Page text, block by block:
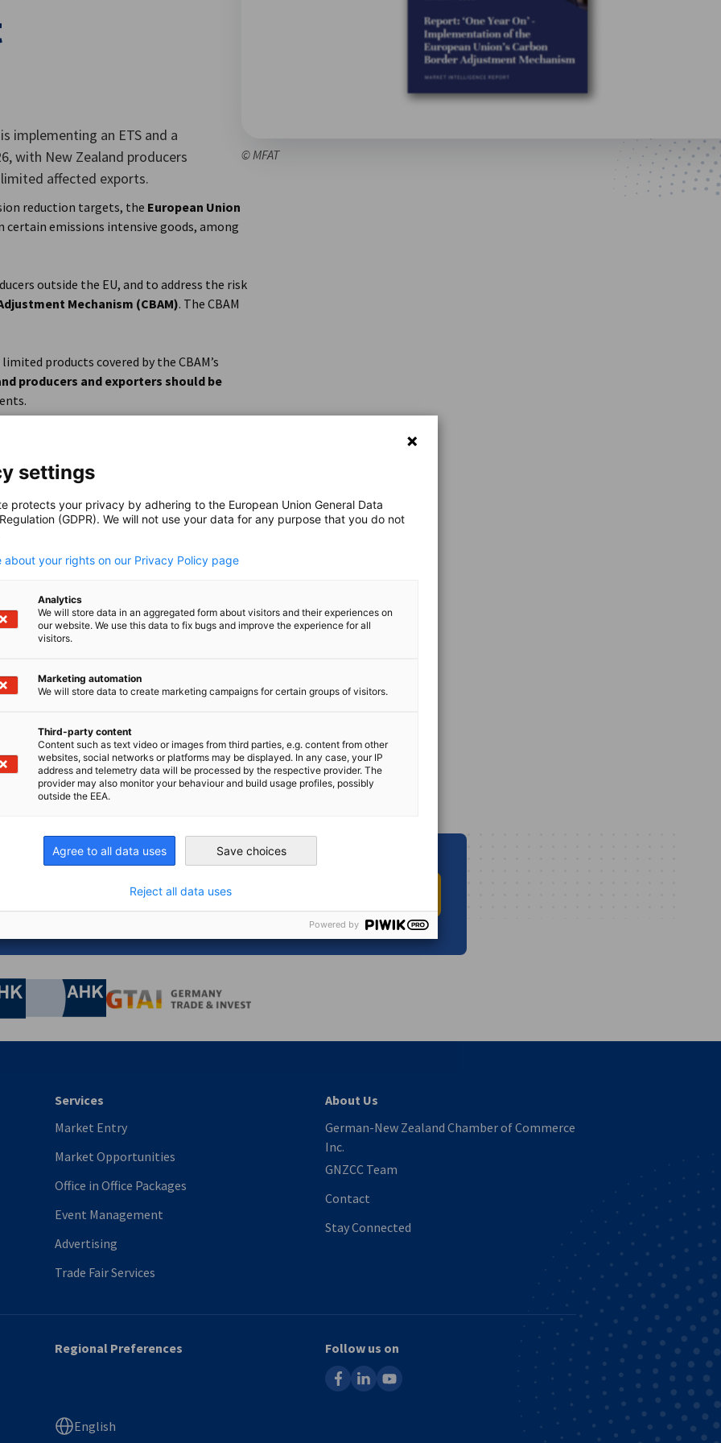
implementing an ETS and a
with New Zealand producers
affected exports.
© MFAT
reduction targets, the European Union
certain emissions intensive goods, among
outside the EU, and to address the risk
Mechanism (CBAM). The CBAM
products covered by the CBAM’s
producers and exporters should be
on XingCopy URL to clipboard
for something else?
centre, you can find the latest news, downloads,
of Commerce and Industry
Chamber of Commerce and Industry
AHK.de
Services
Market Entry
Market Opportunities
Office in Office Packages
Event Management
Advertising
Trade Fair Services
About Us
German-New Zealand Chamber of Commerce
Inc.
GNZCC Team
Contact
Stay Connected
Regional Preferences
English
Follow us on
facebooklinkedinyoutube
settings
protects your privacy by adhering to the European Union General Data
(GDPR). We will not use your data for any purpose that you do not
about your rights on our Privacy Policy page
Analytics
We will store data in an aggregated form about visitors and their experiences on
our website. We use this data to fix bugs and improve the experience for all
visitors.
Marketing automation
We will store data to create marketing campaigns for certain groups of visitors.
Third-party content
Content such as text video or images from third parties, e.g. content from other
websites, social networks or platforms may be displayed. In any case, your IP
address and telemetry data will be processed by the respective provider. The
provider may also monitor your behaviour and build usage profiles, possibly
outside the EEA.
Agree to all data uses Save choices
Reject all data uses
Powered by